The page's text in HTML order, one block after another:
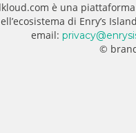
è una
di Enry’s
email:
©